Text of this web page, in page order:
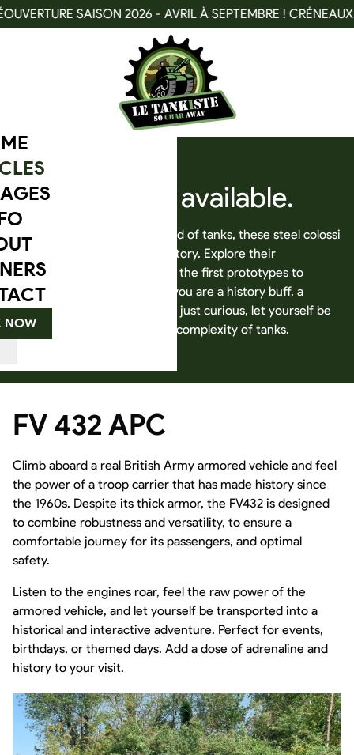
SAISON 2026 - AVRIL À SEPTEMBRE ! CRÉNEAUX
NOW
Our available.
Dive into the fascinating world of tanks, these steel colossi
that have marked military history. Explore their
technological evolution, from the first prototypes to
modern machines. Whether you are a history buff, a
military vehicle enthusiast, or just curious, let yourself be
captivated by the power and complexity of tanks.
FV 432 APC
Climb aboard a real British Army armored vehicle and feel
the power of a troop carrier that has made history since
the 1960s. Despite its thick armor, the FV432 is designed
to combine robustness and versatility, to ensure a
comfortable journey for its passengers, and optimal
safety.
Listen to the engines roar, feel the raw power of the
armored vehicle, and let yourself be transported into a
historical and interactive adventure. Perfect for events,
birthdays, or themed days. Add a dose of adrenaline and
history to your visit.